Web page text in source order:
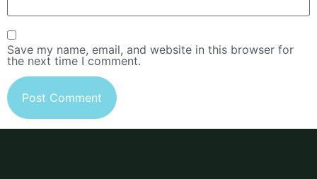
Save my name, email, and website in this browser for
the next time I comment.